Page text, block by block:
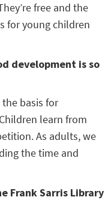
free and the
for young children
development is so
basis for
learn from
As adults, we
the time and
Frank Sarris Library